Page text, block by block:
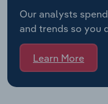
Our analysts
and trends so you
Learn More